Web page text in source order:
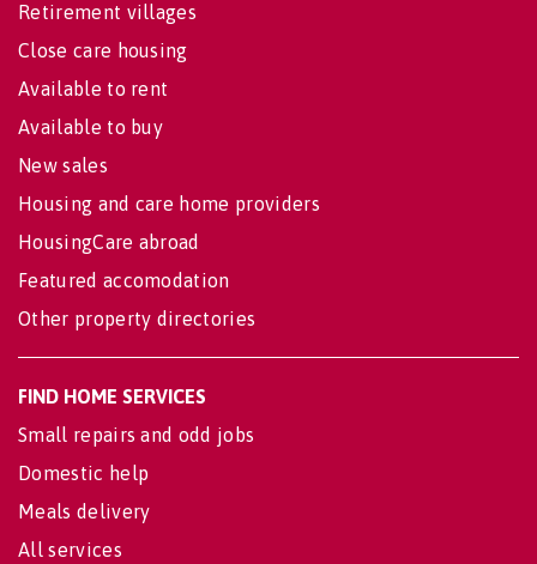
Retirement villages
Close care housing
Available to rent
Available to buy
New sales
Housing and care home providers
HousingCare abroad
Featured accomodation
Other property directories
FIND HOME SERVICES
Small repairs and odd jobs
Domestic help
Meals delivery
All services